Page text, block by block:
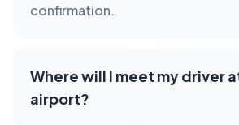
confirmation.
Where will I meet my driver
airport?